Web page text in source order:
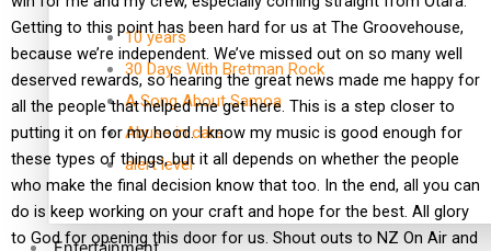
10 years
30 Days With Bretman Rock
A Song About Samoa
Abuse in care
alert level
Getting to this point has been hard for us at The Groovehouse,
because we’re independent. We’ve missed out on so many well
deserved rewards, so hearing the great news made me happy for
all the people that helped me get here. This is a step closer to
putting it on for my hood. I know my music is good enough for
these types of things, but it all depends on whether the people
who make the final decision know that too. In the end, all you can
do is keep working on your craft and hope for the best. All glory
to God for opening this door for us. Shout outs to NZ On Air and